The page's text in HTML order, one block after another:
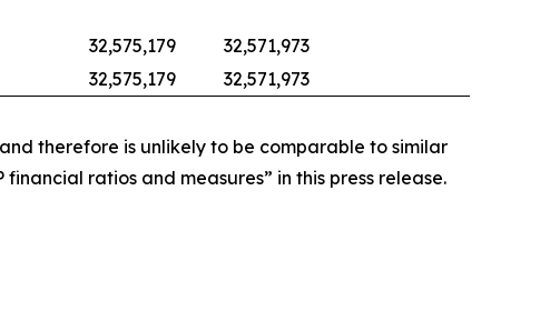
32,575,179
32,571,973
32,575,179 32,571,973
therefore is unlikely to be comparable to similar
ratios and measures” in this press release.